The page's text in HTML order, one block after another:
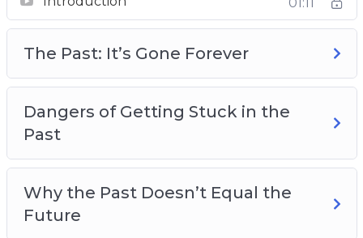
Great People who had Rough Pasts
Overcoming Negative Self-Talk
Making Plans for a Better Future
The Past: It’s Gone Forever
Dangers of Getting Stuck in the
Past
Why the Past Doesn’t Equal the
Future